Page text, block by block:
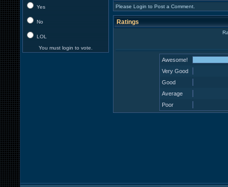
Yes
No
LOL
You must login to vote.
Please Login to Post a Comment.
Ratings
Awesome!
Very Good
Good
Average
Poor